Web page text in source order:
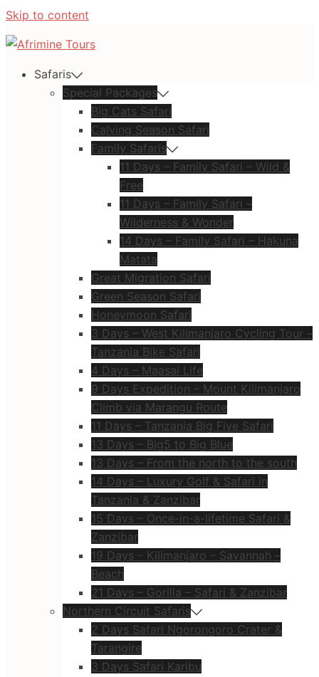
Skip to content
Safaris
Special Packages
Big Cats Safari
Calving Season Safari
Family Safaris
11 Days – Family Safari – Wild &
Free
11 Days – Family Safari –
Wilderness & Wonder
14 Days – Family Safari – Hakuna
Matata
Great Migration Safari
Green Season Safari
Honeymoon Safari
3 Days – West Kilimanjaro Cycling Tour –
Tanzania Bike Safari
4 Days – Maasai Life
9 Days Expedition – Mount Kilimanjaro
Climb via Marangu Route
11 Days – Tanzania Big Five Safari
13 Days – Big5 to Big Blue
13 Days – From the north to the south
14 Days – Luxury Golf & Safari in
Tanzania & Zanzibar
15 Days – Once-in-a-lifetime Safari &
Zanzibar
19 Days – Kilimanjaro – Savannah –
Beach
21 Days – Gorilla – Safari & Zanzibar
Northern Circuit Safaris
2 Days Safari Ngorongoro Crater &
Tarangire
3 Days Safari Karibu